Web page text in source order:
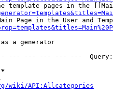
template pages in the
Page in the User and
a generator
--- --- --- --- ---
wiki/API:Allcategories